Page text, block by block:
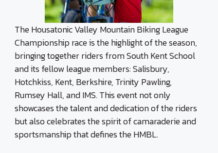
The Housatonic Valley Mountain Biking League
Championship race is the highlight of the season,
bringing together riders from South Kent School
and its fellow league members: Salisbury,
Hotchkiss, Kent, Berkshire, Trinity Pawling,
Rumsey Hall, and IMS. This event not only
showcases the talent and dedication of the riders
but also celebrates the spirit of camaraderie and
sportsmanship that defines the HMBL.